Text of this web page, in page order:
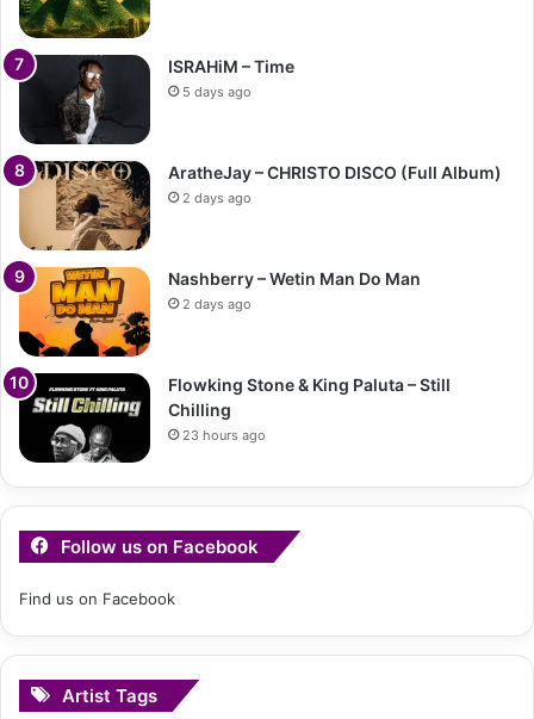
ISRAHiM – Time
5 days ago
AratheJay – CHRISTO DISCO (Full Album)
2 days ago
Nashberry – Wetin Man Do Man
2 days ago
Flowking Stone & King Paluta – Still
Chilling
23 hours ago
Follow us on Facebook
Find us on Facebook
Artist Tags